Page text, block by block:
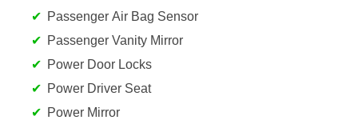
Passenger Air Bag Sensor
Passenger Vanity Mirror
Power Door Locks
Power Driver Seat
Power Mirror